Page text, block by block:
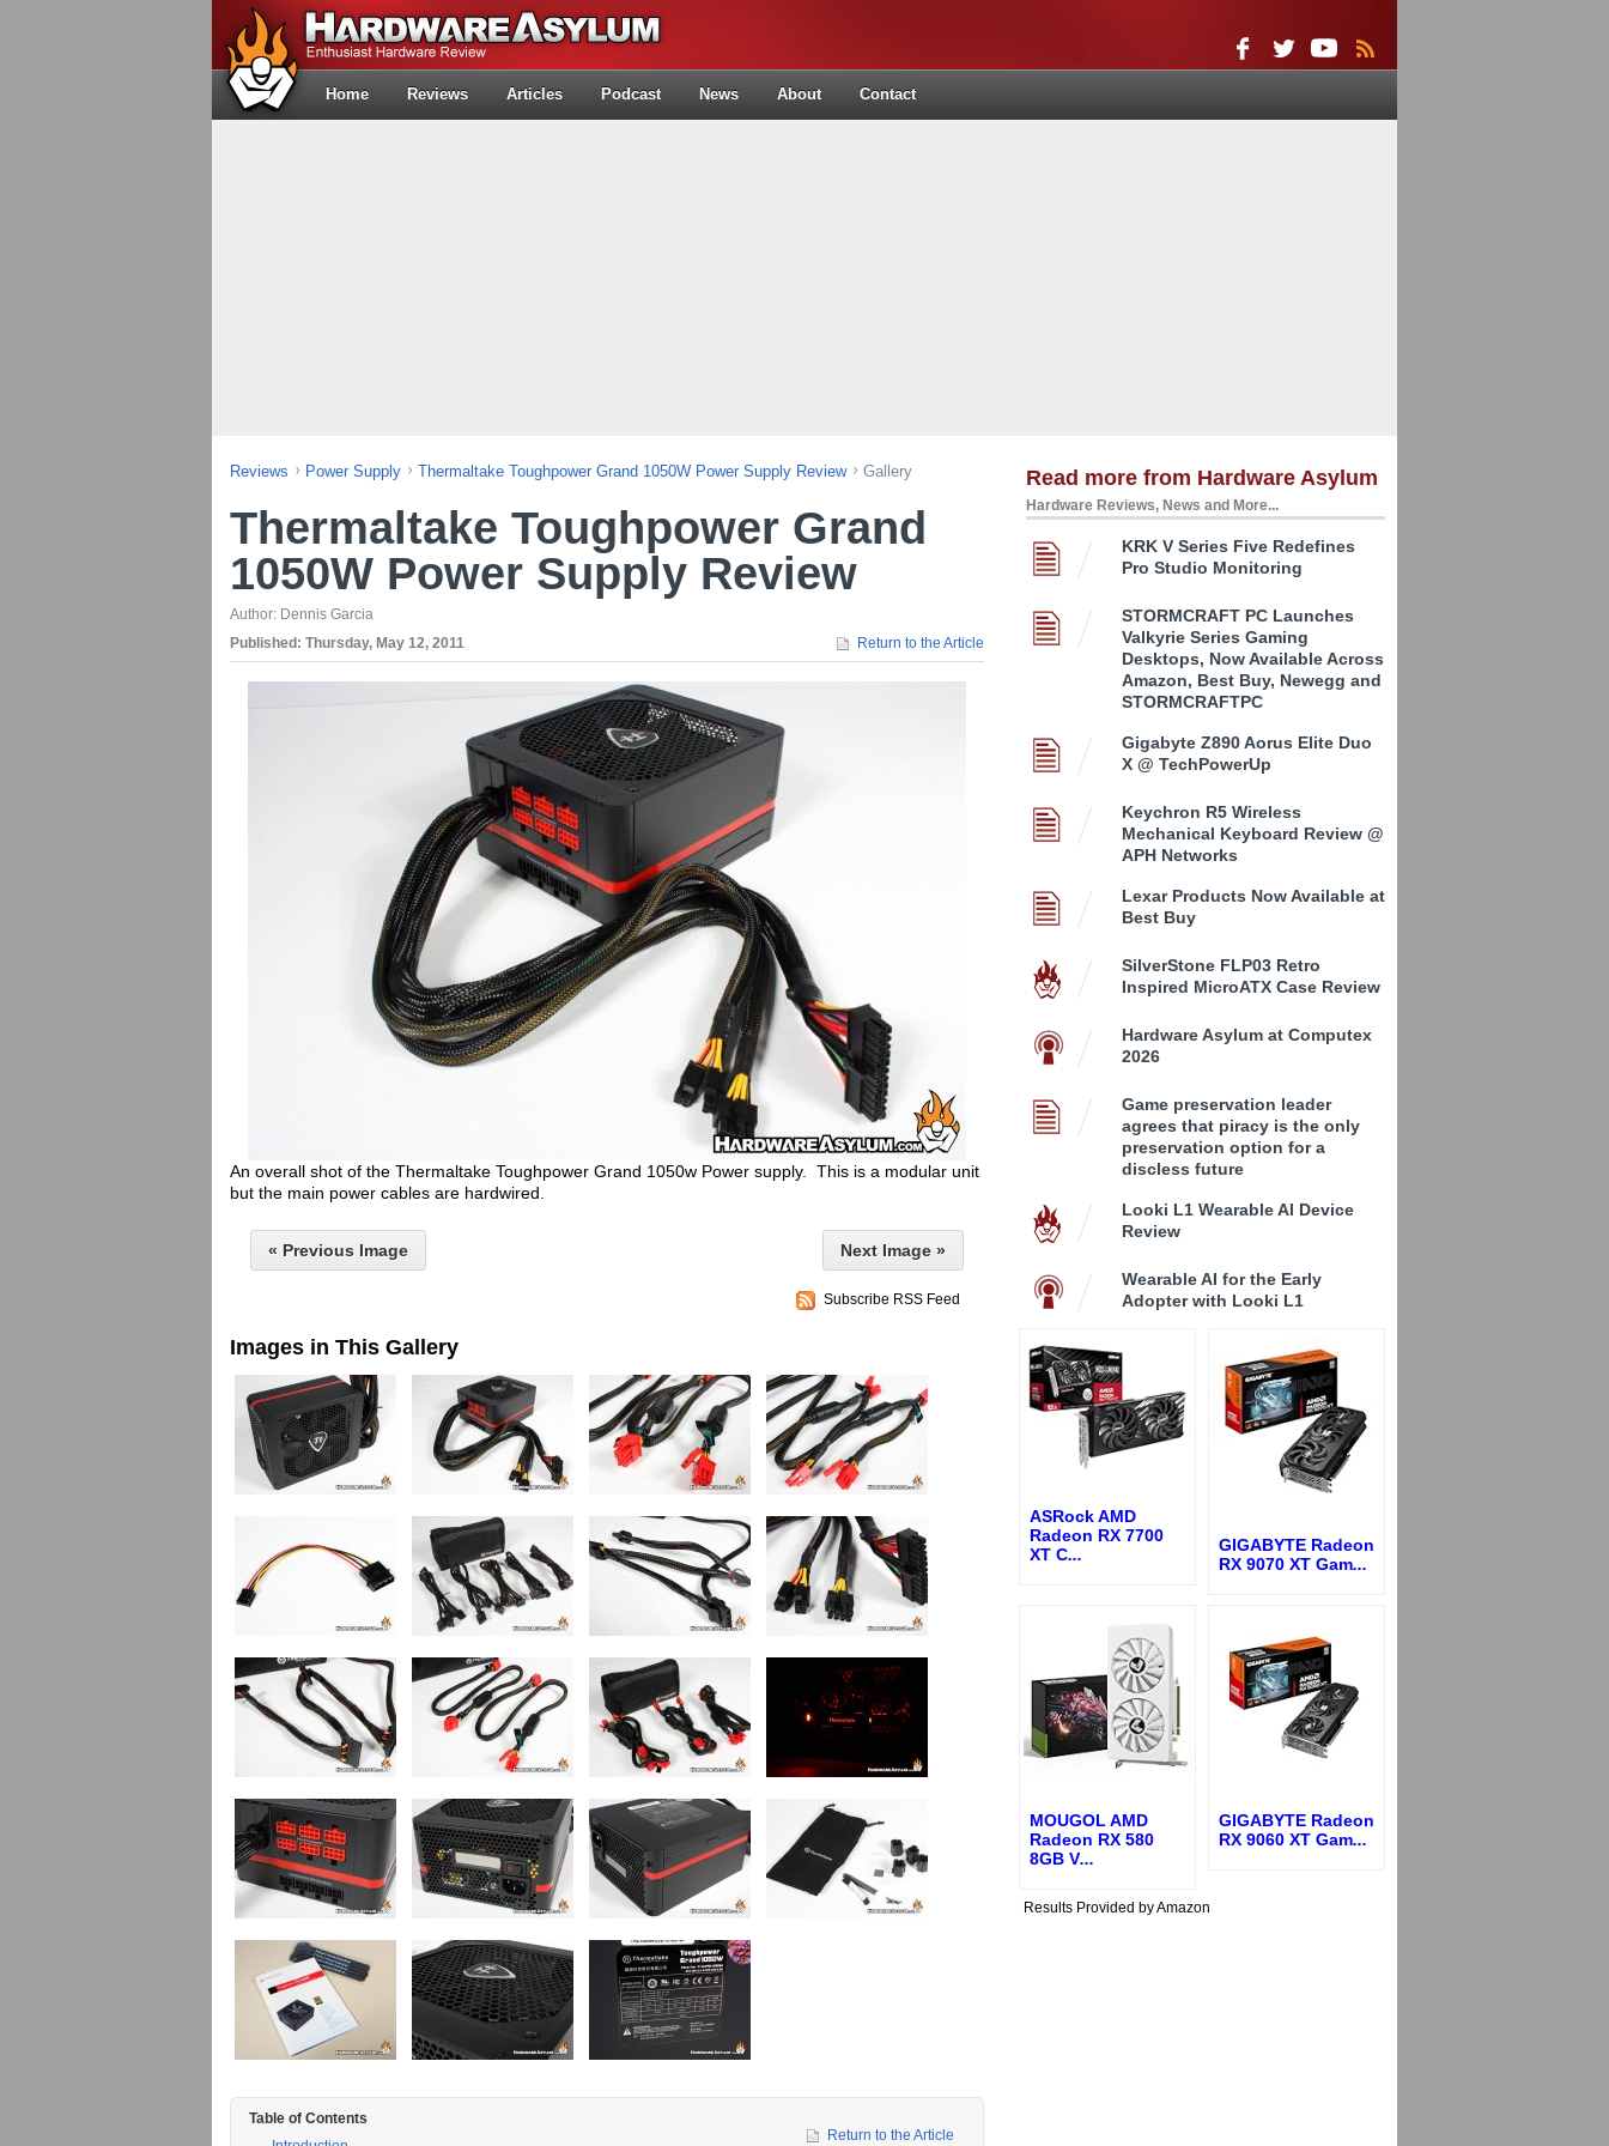
Home Reviews Articles Podcast News About Contact
Reviews Power Supply Thermaltake Toughpower Grand 1050W Power Supply Review Gallery
Thermaltake Toughpower Grand
1050W Power Supply Review
Author: Dennis Garcia
Published: Thursday, May 12, 2011 Return to the Article
An overall shot of the Thermaltake Toughpower Grand 1050w Power supply. This is a modular unit
but the main power cables are hardwired.
« Previous Image Next Image »
Subscribe RSS Feed
Images in This Gallery
Table of Contents
Return to the Article
Read more from Hardware Asylum
Hardware Reviews, News and More...
KRK V Series Five Redefines
Pro Studio Monitoring
STORMCRAFT PC Launches
Valkyrie Series Gaming
Desktops, Now Available Across
Amazon, Best Buy, Newegg and
STORMCRAFTPC
Gigabyte Z890 Aorus Elite Duo
X @ TechPowerUp
Keychron R5 Wireless
Mechanical Keyboard Review @
APH Networks
Lexar Products Now Available at
Best Buy
SilverStone FLP03 Retro
Inspired MicroATX Case Review
Hardware Asylum at Computex
2026
Game preservation leader
agrees that piracy is the only
preservation option for a
discless future
Looki L1 Wearable AI Device
Review
Wearable AI for the Early
Adopter with Looki L1
ASRock AMD
Radeon RX 7700
XT C...
GIGABYTE Radeon
RX 9070 XT Gam...
MOUGOL AMD
Radeon RX 580
8GB V...
GIGABYTE Radeon
RX 9060 XT Gam...
Results Provided by Amazon